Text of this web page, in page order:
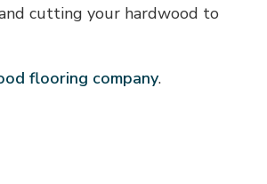
cutting your hardwood to
flooring company.